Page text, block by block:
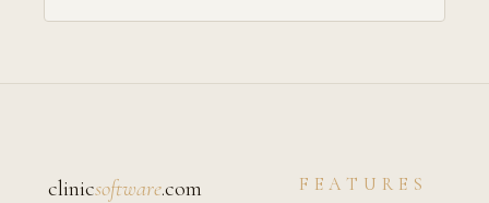
clinicsoftware.com FEATURES